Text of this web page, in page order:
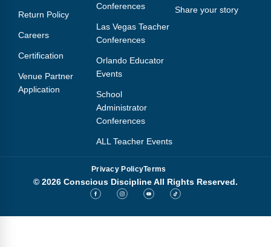
Webinars
Podcasts
Return Policy
Careers
Certification
Venue Partner
Application
Conferences
Las Vegas Teacher
Conferences
Orlando Educator
Events
School
Administrator
Conferences
ALL Teacher Events
Share your story
Privacy PolicyTerms
© 2026 Conscious Discipline All Rights Reserved.